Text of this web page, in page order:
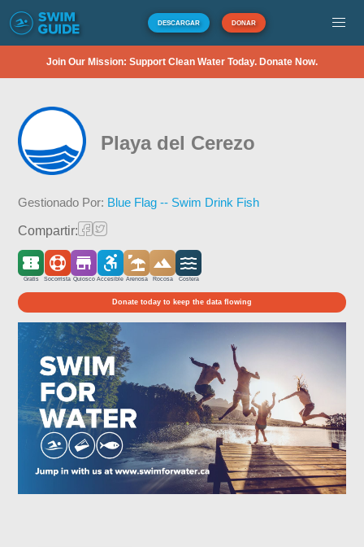
DESCARGAR DONAR
Join Our Mission: Support Clean Water Today. Donate Now.
Playa del Cerezo
Gestionado Por: Blue Flag -- Swim Drink Fish
Compartir:
Gratis Socorrista Quiosco Accesible Arenosa Rocosa Costera
Donate today to keep the data flowing